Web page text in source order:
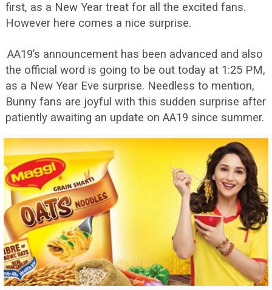
first, as a New Year treat for all the excited fans.
However here comes a nice surprise.
AA19’s announcement has been advanced and also
the official word is going to be out today at 1:25 PM,
as a New Year Eve surprise. Needless to mention,
Bunny fans are joyful with this sudden surprise after
patiently awaiting an update on AA19 since summer.